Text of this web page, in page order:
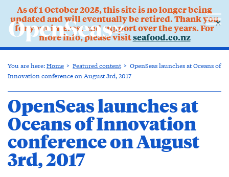
As of 1 October 2025, this site is no longer being
updated and will eventually be retired. Thank you
for your interest and support over the years. For
more info, please visitseafood.co.nz
✕
You are here:Home Featured content
OpenSeas launches at Oceans of
Innovation conference on August 3rd, 2017
OpenSeas launches at
Oceans of Innovation
conference on August
3rd, 2017